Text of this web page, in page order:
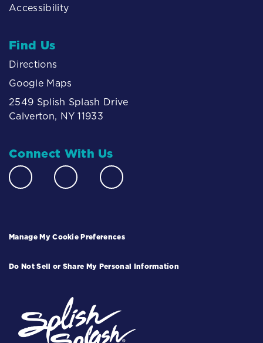
Accessibility
Find Us
Directions
Google Maps
2549 Splish Splash Drive
Calverton, NY 11933
Connect With Us
Manage My Cookie Preferences
Do Not Sell or Share My Personal Information